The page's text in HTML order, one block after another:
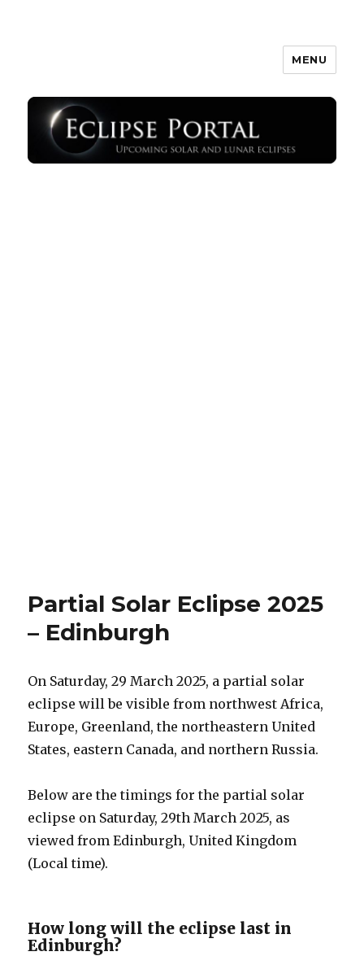
MENU
Partial Solar Eclipse 2025
– Edinburgh
On Saturday, 29 March 2025, a partial solar
eclipse will be visible from northwest Africa,
Europe, Greenland, the northeastern United
States, eastern Canada, and northern Russia.
Below are the timings for the partial solar
eclipse on Saturday, 29th March 2025, as
viewed from Edinburgh, United Kingdom
(Local time).
How long will the eclipse last in
Edinburgh?